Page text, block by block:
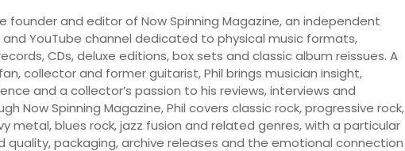
founder and editor of Now Spinning Magazine, an independent
YouTube channel dedicated to physical music formats,
CDs, deluxe editions, box sets and classic album reissues. A
collector and former guitarist, Phil brings musician insight,
and a collector’s passion to his reviews, interviews and
Now Spinning Magazine, Phil covers classic rock, progressive rock,
metal, blues rock, jazz fusion and related genres, with a particular
quality, packaging, archive releases and the emotional connection